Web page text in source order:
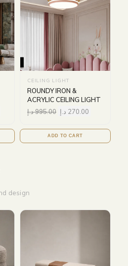
CEILING LIGHT
ROUNDY IRON &
ACRYLIC CEILING LIGHT
995.00د.إ 270.00 د.إ
ADD TO CART
design